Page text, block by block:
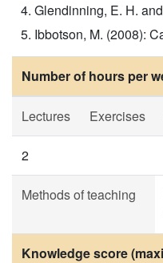
Glendinning, E. H.
Ibbotson, M. (2008):
Number of hours per
Lectures Exercises
2
Methods of teaching
Knowledge score